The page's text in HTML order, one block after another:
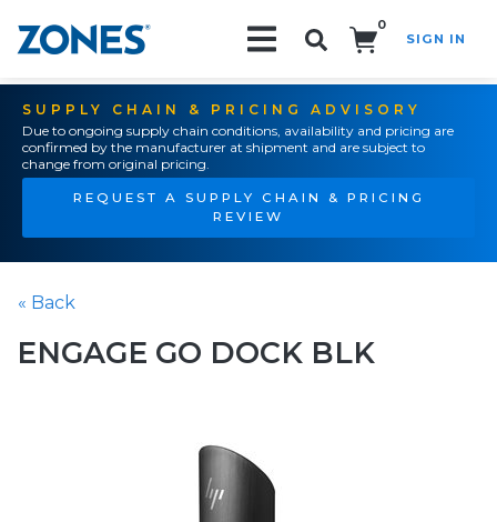
0
SIGN IN
SUPPLY CHAIN & PRICING ADVISORY
Due to ongoing supply chain conditions, availability and pricing are
confirmed by the manufacturer at shipment and are subject to
change from original pricing.
REQUEST A SUPPLY CHAIN & PRICING
REVIEW
« Back
ENGAGE GO DOCK BLK